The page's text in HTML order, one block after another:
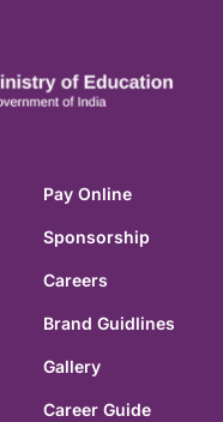
Pay Online
Sponsorship
Careers
Brand Guidlines
Gallery
Career Guide